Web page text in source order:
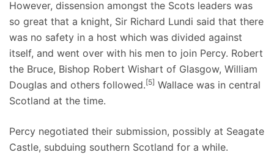
However, dissension amongst the Scots leaders was
so great that a knight, Sir Richard Lundi said that there
was no safety in a host which was divided against
itself, and went over with his men to join Percy. Robert
the Bruce, Bishop Robert Wishart of Glasgow, William
Douglas and others followed.[5] Wallace was in central
Scotland at the time.
Percy negotiated their submission, possibly at Seagate
Castle, subduing southern Scotland for a while.